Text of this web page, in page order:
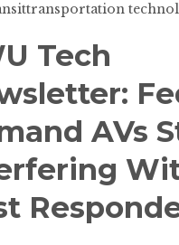
transportation
Tech
AVs